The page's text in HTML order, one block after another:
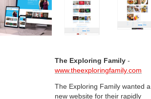
The Exploring Family-
www.theexploringfamily.com
The Exploring Family wanted a
new website for their rapidly